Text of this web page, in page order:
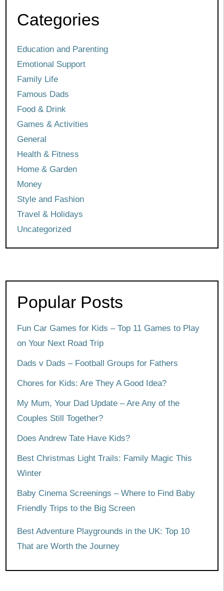
Categories
Education and Parenting
Emotional Support
Family Life
Famous Dads
Food & Drink
Games & Activities
General
Health & Fitness
Home & Garden
Money
Style and Fashion
Travel & Holidays
Uncategorized
Popular Posts
Fun Car Games for Kids – Top 11 Games to Play
on Your Next Road Trip
Dads v Dads – Football Groups for Fathers
Chores for Kids: Are They A Good Idea?
My Mum, Your Dad Update – Are Any of the
Couples Still Together?
Does Andrew Tate Have Kids?
Best Christmas Light Trails: Family Magic This
Winter
Baby Cinema Screenings – Where to Find Baby
Friendly Trips to the Big Screen
Best Adventure Playgrounds in the UK: Top 10
That are Worth the Journey